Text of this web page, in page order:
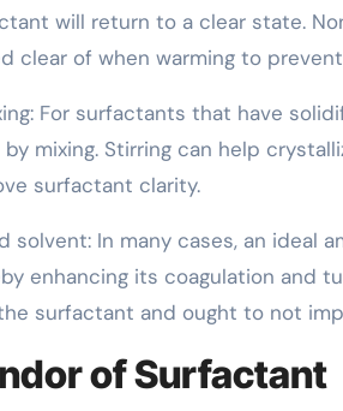
will return to a clear state.
clear of when warming to
For surfactants that have
mixing. Stirring can help
surfactant clarity.
solvent: In many cases, an ideal
enhancing its coagulation and
surfactant and ought to not
of Surfactant